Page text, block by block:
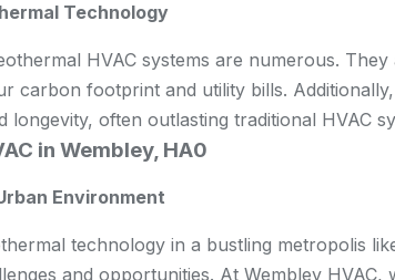
Technology
HVAC systems are numerous.
carbon footprint and utility bills.
longevity, often outlasting traditional HVAC
in Wembley, HA0
Environment
technology in a bustling metropolis
and opportunities. At Wembley HVAC,